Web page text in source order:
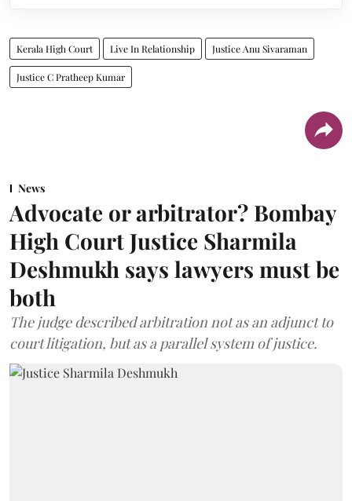
Kerala High Court Live In Relationship Justice Anu Sivaraman
Justice C Pratheep Kumar
News
Advocate or arbitrator? Bombay
High Court Justice Sharmila
Deshmukh says lawyers must be
both
The judge described arbitration not as an adjunct to
court litigation, but as a parallel system of justice.